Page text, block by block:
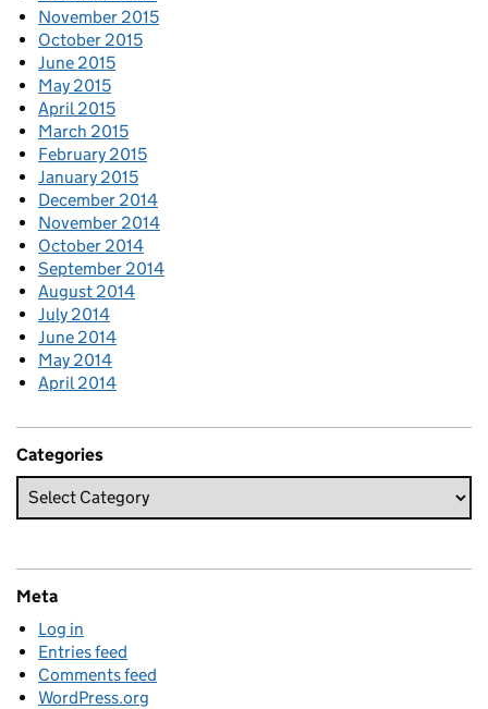
November 2015
October 2015
June 2015
May 2015
April 2015
March 2015
February 2015
January 2015
December 2014
November 2014
October 2014
September 2014
August 2014
July 2014
June 2014
May 2014
April 2014
Categories
Meta
Log in
Entries feed
Comments feed
WordPress.org